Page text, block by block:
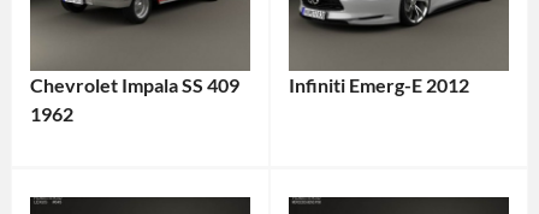
Chevrolet Impala SS 409
1962
Infiniti Emerg-E 2012